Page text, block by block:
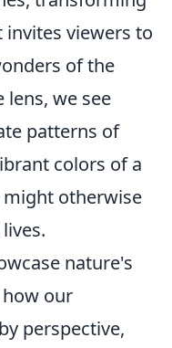
viewers to
of the
we see
patterns of
colors of a
otherwise
nature's
our
perspective,